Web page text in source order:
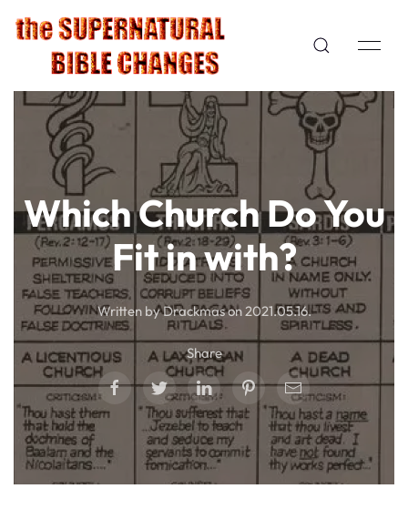
Which Church Do You
Fit in with?
Written by Drackmas on2021.05.16.
Share